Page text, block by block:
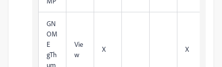
GN
OM
E
gTh
um
Vie
w
X X